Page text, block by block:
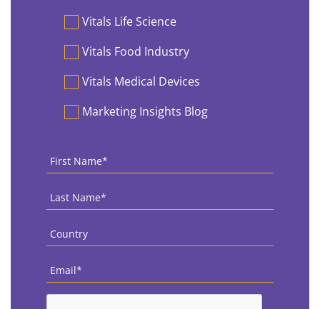
Vitals Life Science
Vitals Food Industry
Vitals Medical Devices
Marketing Insights Blog
First
Name *
Last
Name *
Country
Email
CAPTCHA